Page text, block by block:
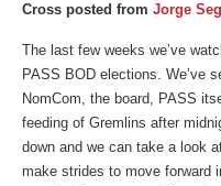
Cross posted from Jorge
The last few weeks we’ve
PASS BOD elections. We’ve
NomCom, the board, PASS
feeding of Gremlins after
down and we can take a look
make strides to move forward